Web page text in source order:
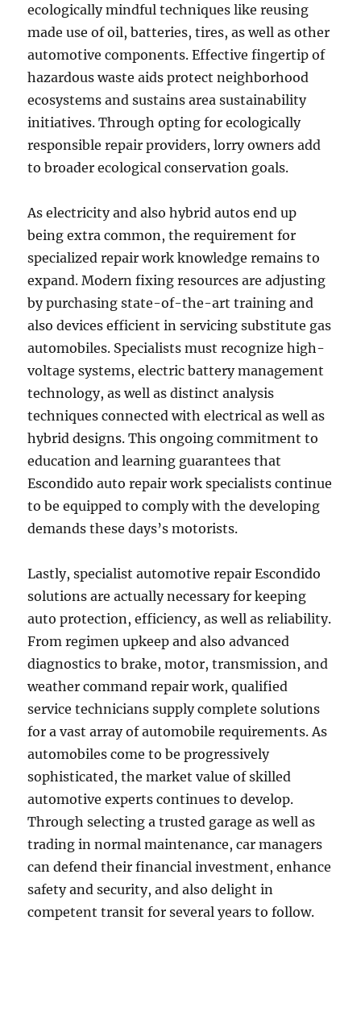
ecologically mindful techniques like reusing
made use of oil, batteries, tires, as well as other
automotive components. Effective fingertip of
hazardous waste aids protect neighborhood
ecosystems and sustains area sustainability
initiatives. Through opting for ecologically
responsible repair providers, lorry owners add
to broader ecological conservation goals.
As electricity and also hybrid autos end up
being extra common, the requirement for
specialized repair work knowledge remains to
expand. Modern fixing resources are adjusting
by purchasing state-of-the-art training and
also devices efficient in servicing substitute gas
automobiles. Specialists must recognize high-
voltage systems, electric battery management
technology, as well as distinct analysis
techniques connected with electrical as well as
hybrid designs. This ongoing commitment to
education and learning guarantees that
Escondido auto repair work specialists continue
to be equipped to comply with the developing
demands these days’s motorists.
Lastly, specialist automotive repair Escondido
solutions are actually necessary for keeping
auto protection, efficiency, as well as reliability.
From regimen upkeep and also advanced
diagnostics to brake, motor, transmission, and
weather command repair work, qualified
service technicians supply complete solutions
for a vast array of automobile requirements. As
automobiles come to be progressively
sophisticated, the market value of skilled
automotive experts continues to develop.
Through selecting a trusted garage as well as
trading in normal maintenance, car managers
can defend their financial investment, enhance
safety and security, and also delight in
competent transit for several years to follow.